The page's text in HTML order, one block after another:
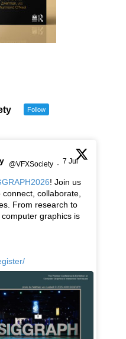
Follow
@VFXSociety · 7 Jul
! Join us
collaborate,
From research to
graphics is